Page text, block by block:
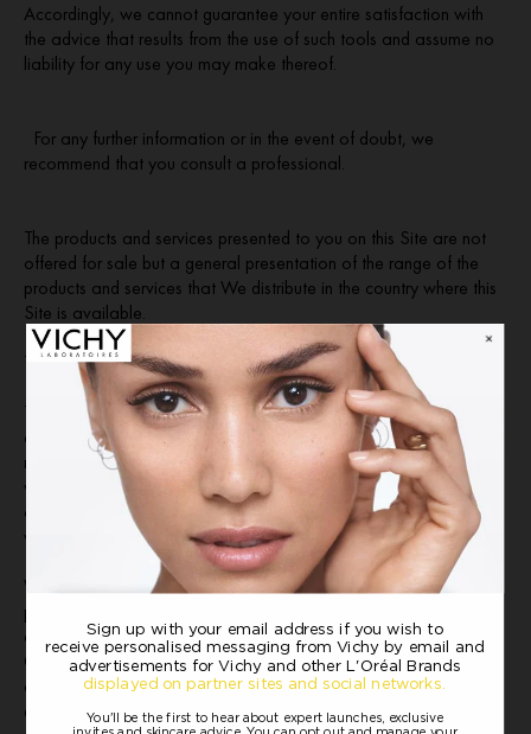
Accordingly, we cannot guarantee your entire satisfaction with
the advice that results from the use of such tools and assume no
liability for any use you may make thereof.
For any further information or in the event of doubt, we
recommend that you consult a professional.
The products and services presented to you on this Site are not
offered for sale but a general presentation of the range of the
products and services that We distribute in the country where this
Site is available.
THIRD PARTY USER-GENERATED CONTENT
This website may include information and materials uploaded by
other users of the site, including to bulletin boards and chat
rooms. This information and these materials have not been
verified or approved by us. The views expressed by other users
on our site are their own and do not represent our views or
values.
We do not endorse or control the User Content transmitted or
posted on the Site and therefore, we do not guarantee the
accuracy, integrity, legality or quality of User Content. The
Olapic gallery may include content from consumers from outside
of the UK and Ireland. We make no representations that results
depicted are achievable, as content may have been altered by